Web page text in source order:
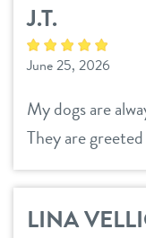
J.T.
June 25, 2026
My dogs are
They are
LINA